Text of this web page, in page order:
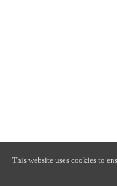
This website uses cookies to